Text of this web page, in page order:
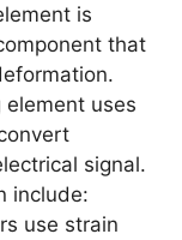
is
that
uses
signal.
include:
use strain